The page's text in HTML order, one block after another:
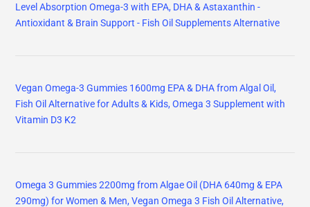
Level Absorption Omega-3 with EPA, DHA & Astaxanthin -
Antioxidant & Brain Support - Fish Oil Supplements Alternative
Vegan Omega-3 Gummies 1600mg EPA & DHA from Algal Oil,
Fish Oil Alternative for Adults & Kids, Omega 3 Supplement with
Vitamin D3 K2
Omega 3 Gummies 2200mg from Algae Oil (DHA 640mg & EPA
290mg) for Women & Men, Vegan Omega 3 Fish Oil Alternative,